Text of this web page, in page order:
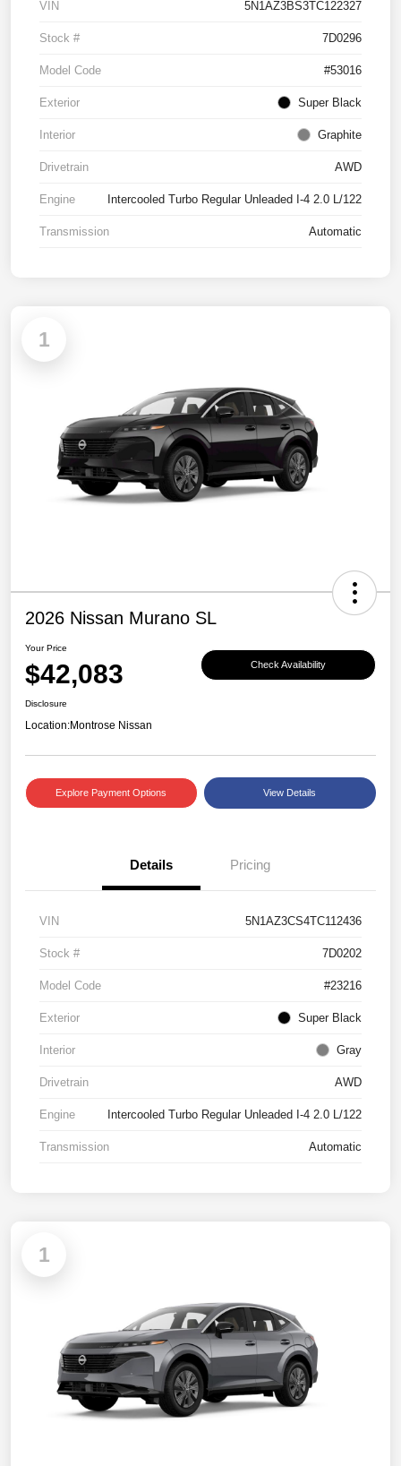
VIN 5N1AZ3BS3TC122327
Stock # 7D0296
Model Code #53016
Exterior Super Black
Interior Graphite
Drivetrain AWD
Engine Intercooled Turbo Regular Unleaded I-4 2.0 L/122
Transmission Automatic
1
2026 Nissan Murano SL
Your Price
$42,083 Check Availability
Disclosure
Location:Montrose Nissan
Explore Payment Options View Details
Details Pricing
VIN 5N1AZ3CS4TC112436
Stock # 7D0202
Model Code #23216
Exterior Super Black
Interior Gray
Drivetrain AWD
Engine Intercooled Turbo Regular Unleaded I-4 2.0 L/122
Transmission Automatic
1